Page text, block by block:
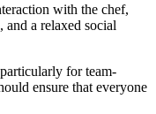
with the chef,
a relaxed social
for team-
ensure that everyone